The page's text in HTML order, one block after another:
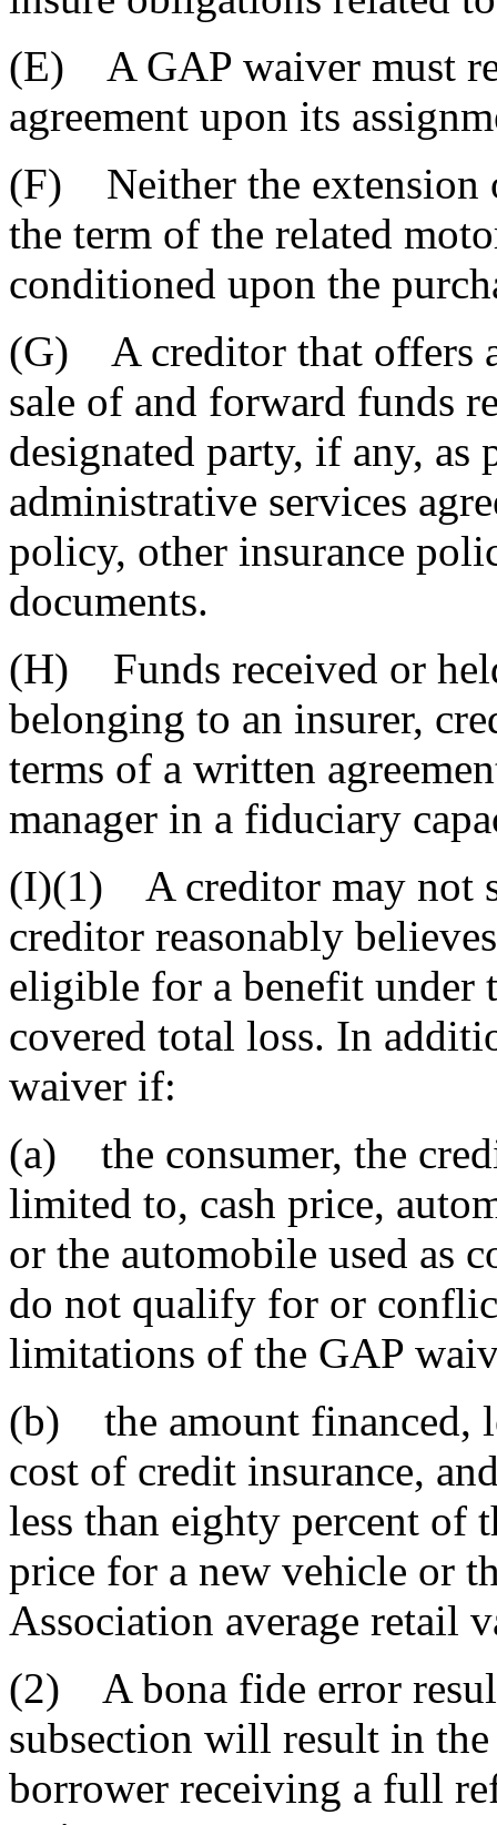
(E) A GAP waiver must
agreement upon its
(F) Neither the extension
the term of the related
conditioned upon the
(G) A creditor that offers
sale of and forward funds
designated party, if any, as
administrative services
policy, other insurance
documents.
(H) Funds received or
belonging to an insurer,
terms of a written
manager in a fiduciary
(I)(1) A creditor may not
creditor reasonably
eligible for a benefit under
covered total loss. In
waiver if:
(a) the consumer, the
limited to, cash price,
or the automobile used as
do not qualify for or
limitations of the GAP
(b) the amount financed,
cost of credit insurance,
less than eighty percent of
price for a new vehicle or
Association average retail
(2) A bona fide error
subsection will result in
borrower receiving a full